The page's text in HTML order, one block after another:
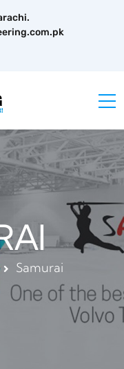
Samurai